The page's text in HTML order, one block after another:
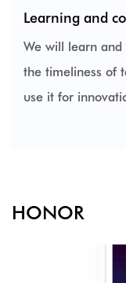
Learning and
We will learn
the timeliness of
use it for
HONOR